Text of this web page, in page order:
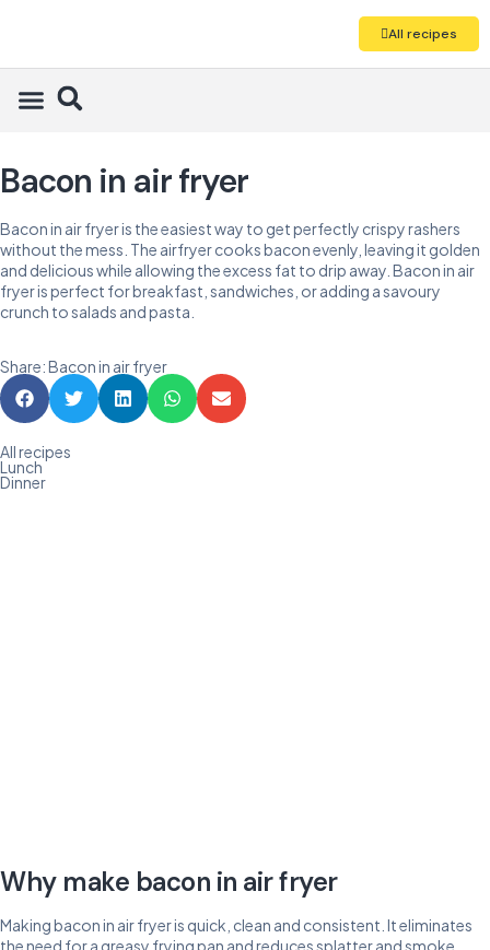
All recipes
Bacon in air fryer
Bacon in air fryer is the easiest way to get perfectly crispy rashers
without the mess. The airfryer cooks bacon evenly, leaving it golden
and delicious while allowing the excess fat to drip away. Bacon in air
fryer is perfect for breakfast, sandwiches, or adding a savoury
crunch to salads and pasta.
Share: Bacon in air fryer
All recipes
Lunch
Dinner
Why make bacon in air fryer
Making bacon in air fryer is quick, clean and consistent. It eliminates
the need for a greasy frying pan and reduces splatter and smoke.